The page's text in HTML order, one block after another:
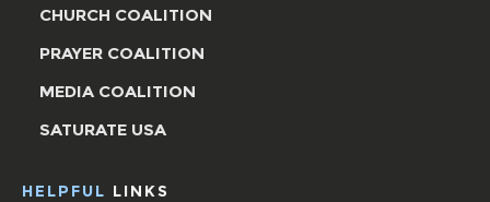
CHURCH COALITION
PRAYER COALITION
MEDIA COALITION
SATURATE USA
HELPFUL LINKS